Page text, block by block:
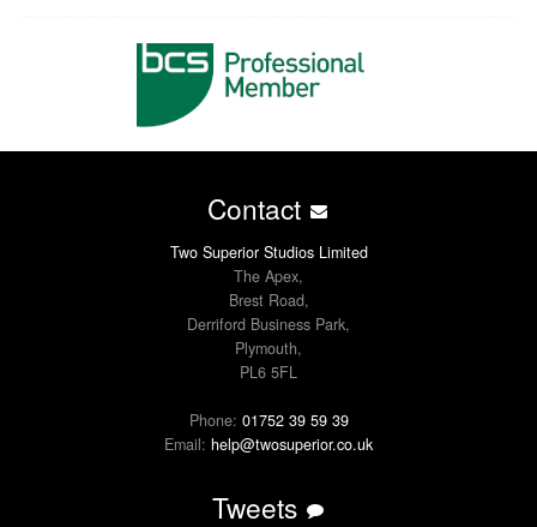
Contact
Two Superior Studios Limited
The Apex,
Brest Road,
Derriford Business Park,
Plymouth,
PL6 5FL
Phone: 01752 39 59 39
Email: help@twosuperior.co.uk
Tweets